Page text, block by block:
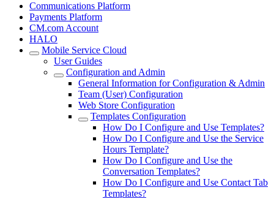
Communications Platform
Payments Platform
CM.com Account
HALO
Mobile Service Cloud
User Guides
Configuration and Admin
General Information for Configuration & Admin
Team (User) Configuration
Web Store Configuration
Templates Configuration
How Do I Configure and Use Templates?
How Do I Configure and Use the Service
Hours Template?
How Do I Configure and Use the
Conversation Templates?
How Do I Configure and Use Contact Tab
Templates?